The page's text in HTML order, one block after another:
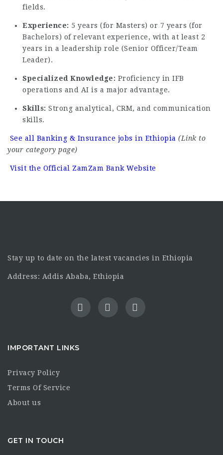
fields.
Experience: 5 years (for Masters) or 7 years (for
Bachelors) of relevant experience, with at least 2
years in a leadership role (Senior Officer/Team
Leader).
Specialized Knowledge: Proficiency in IFB
operations and AI is a major advantage.
Skills: Strong analytical, CRM, and communication
skills.
See all Banking & Insurance jobs in Ethiopia (Link to
your category page)
Visit the Official ZamZam Bank Website
Stay up to date on the latest vacancies in Ethiopia
Address: Addis Ababa, Ethiopia
IMPORTANT LINKS
Privacy Policy
Terms Of Service
About us
GET IN TOUCH